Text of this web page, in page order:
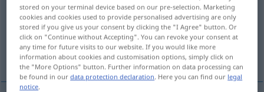
Overview of all translations
(For more details, click/tap on the translation)
aanneming, aanvaarding, veronderstelling
stored on your terminal device based on our pre-selection. Marketing
cookies and cookies used to provide personalised advertising are only
stored if you give us your consent by clicking the "I Agree" button. Or
click on "Continue without Accepting". You can revoke your consent at
any time for future visits to our website. If you would like more
information about cookies and customisation options, simply click on
the "More Options" button. Further information on data processing can
be found in ourdata protection declaration. Here you can find our legal
notice.